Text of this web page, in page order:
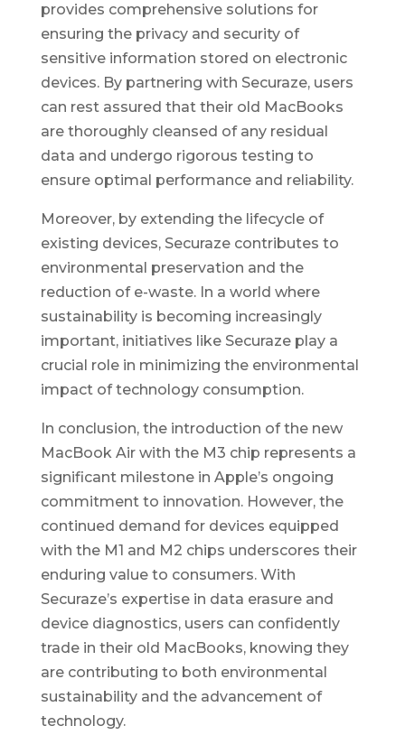
provides comprehensive solutions for
ensuring the privacy and security of
sensitive information stored on electronic
devices. By partnering with Securaze, users
can rest assured that their old MacBooks
are thoroughly cleansed of any residual
data and undergo rigorous testing to
ensure optimal performance and reliability.
Moreover, by extending the lifecycle of
existing devices, Securaze contributes to
environmental preservation and the
reduction of e-waste. In a world where
sustainability is becoming increasingly
important, initiatives like Securaze play a
crucial role in minimizing the environmental
impact of technology consumption.
In conclusion, the introduction of the new
MacBook Air with the M3 chip represents a
significant milestone in Apple’s ongoing
commitment to innovation. However, the
continued demand for devices equipped
with the M1 and M2 chips underscores their
enduring value to consumers. With
Securaze’s expertise in data erasure and
device diagnostics, users can confidently
trade in their old MacBooks, knowing they
are contributing to both environmental
sustainability and the advancement of
technology.